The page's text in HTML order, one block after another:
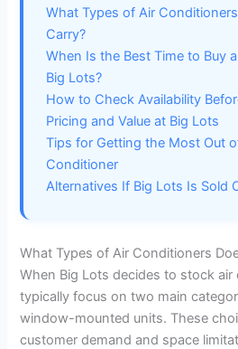
What Types of Air
Carry?
When Is the Best Time to Buy
Big Lots?
How to Check Availability
Pricing and Value at Big Lots
Tips for Getting the Most Out
Conditioner
Alternatives If Big Lots Is Sold
What Types of Air Conditioners
When Big Lots decides to stock
typically focus on two main
window-mounted units. These
customer demand and space